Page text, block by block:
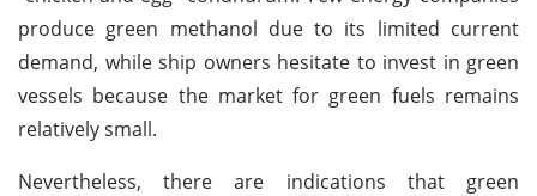
produce green methanol due to its limited current
demand, while ship owners hesitate to invest in green
vessels because the market for green fuels remains
relatively small.
Nevertheless, there are indications that green